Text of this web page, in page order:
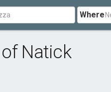
Where
Natick